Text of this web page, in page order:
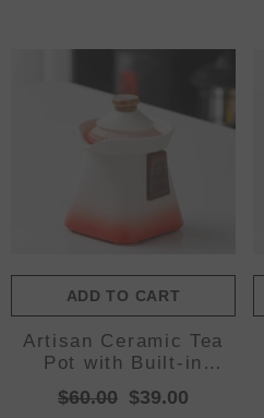
ADD TO CART
Artisan Ceramic Tea
Pot with Built-in
Strainer - 280ml,
Gradient Finish &
$60.00 $39.00